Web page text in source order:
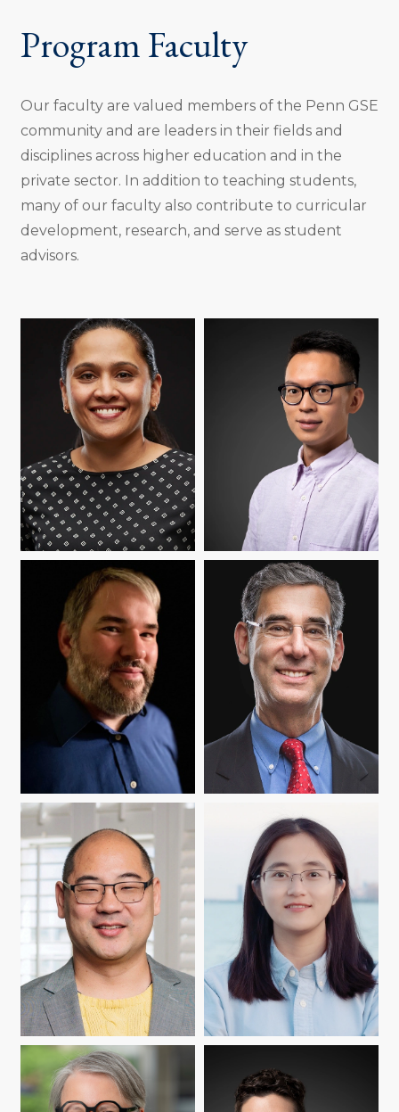
Program Faculty
Our faculty are valued members of the Penn GSE
community and are leaders in their fields and
disciplines across higher education and in the
private sector. In addition to teaching students,
many of our faculty also contribute to curricular
development, research, and serve as student
advisors.
BETTY CHANDY BODONG CHEN
MATTHEW DUVALL L. MICHAEL GOLDEN
SEIJI ISOTANI